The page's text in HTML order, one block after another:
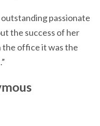
passionate
the success of her
the office it was the